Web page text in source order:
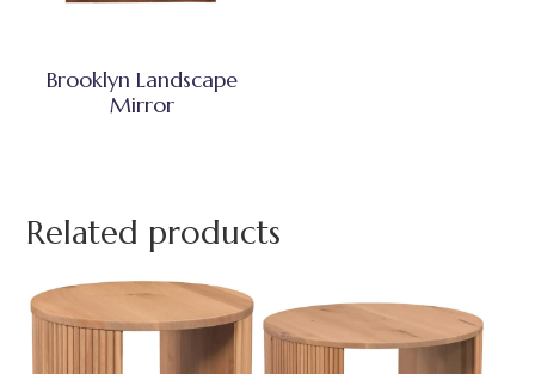
Brooklyn Landscape
Mirror
Related products